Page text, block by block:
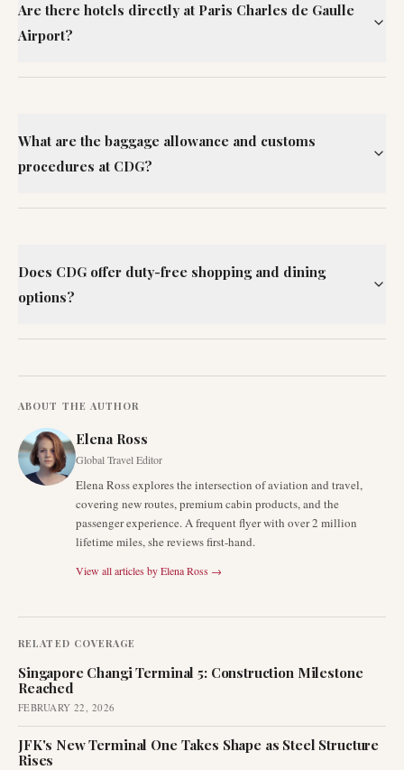
Are there hotels directly at Paris Charles de Gaulle
Airport?
What are the baggage allowance and customs
procedures at CDG?
Does CDG offer duty-free shopping and dining
options?
ABOUT THE AUTHOR
Elena Ross
Global Travel Editor
Elena Ross explores the intersection of aviation and travel,
covering new routes, premium cabin products, and the
passenger experience. A frequent flyer with over 2 million
lifetime miles, she reviews first-hand.
View all articles byElena Ross →
RELATED COVERAGE
Singapore Changi Terminal 5: Construction Milestone
Reached
FEBRUARY 22, 2026
JFK's New Terminal One Takes Shape as Steel Structure
Rises